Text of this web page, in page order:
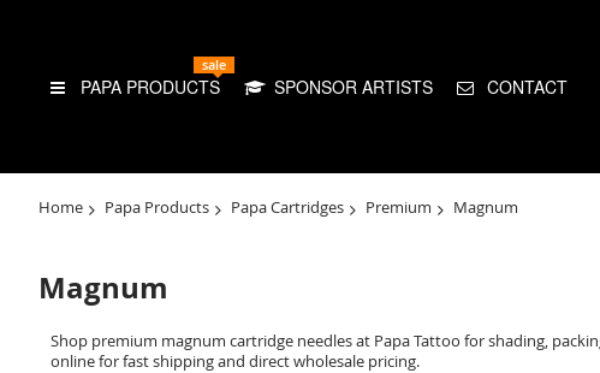
PAPA PRODUCTS
sale
SPONSOR ARTISTS CONTACT
Home Papa Products Papa Cartridges Premium Magnum
Magnum
Shop premium magnum cartridge needles at Papa Tattoo for shading,
online for fast shipping and direct wholesale pricing.